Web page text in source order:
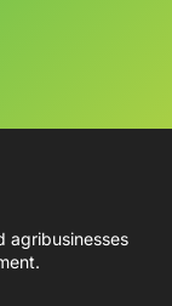
agribusinesses